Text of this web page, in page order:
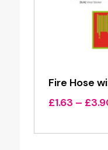
Fire Hose
£1.63 – £